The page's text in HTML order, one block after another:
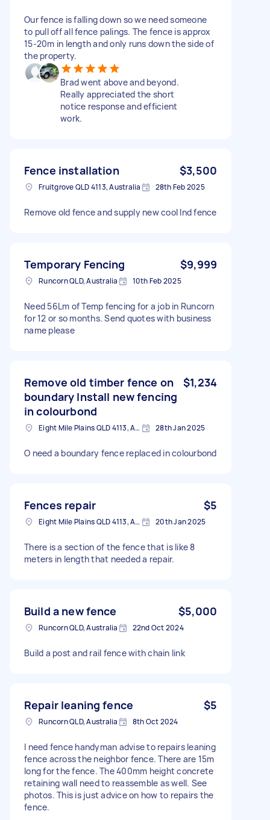
Our fence is falling down so we need someone
to pull off all fence palings. The fence is approx
15-20m in length and only runs down the side of
the property.
Brad went above and beyond.
Really appreciated the short
notice response and efficient
work.
Fence installation $3,500
Fruitgrove QLD 4113, Australia 28th Feb 2025
Remove old fence and supply new cool Ind fence
Temporary Fencing $9,999
Runcorn QLD, Australia 10th Feb 2025
Need 56Lm of Temp fencing for a job in Runcorn
for 12 or so months. Send quotes with business
name please
Remove old timber fence on
boundary Install new fencing
in colourbond
$1,234
Eight Mile Plains QLD 4113, Australia 28th Jan 2025
O need a boundary fence replaced in colourbond
Fences repair $5
Eight Mile Plains QLD 4113, Australia 20th Jan 2025
There is a section of the fence that is like 8
meters in length that needed a repair.
Build a new fence $5,000
Runcorn QLD, Australia 22nd Oct 2024
Build a post and rail fence with chain link
Repair leaning fence $5
Runcorn QLD, Australia 8th Oct 2024
I need fence handyman advise to repairs leaning
fence across the neighbor fence. There are 15m
long for the fence. The 400mm height concrete
retaining wall need to reassemble as well. See
photos. This is just advice on how to repairs the
fence.